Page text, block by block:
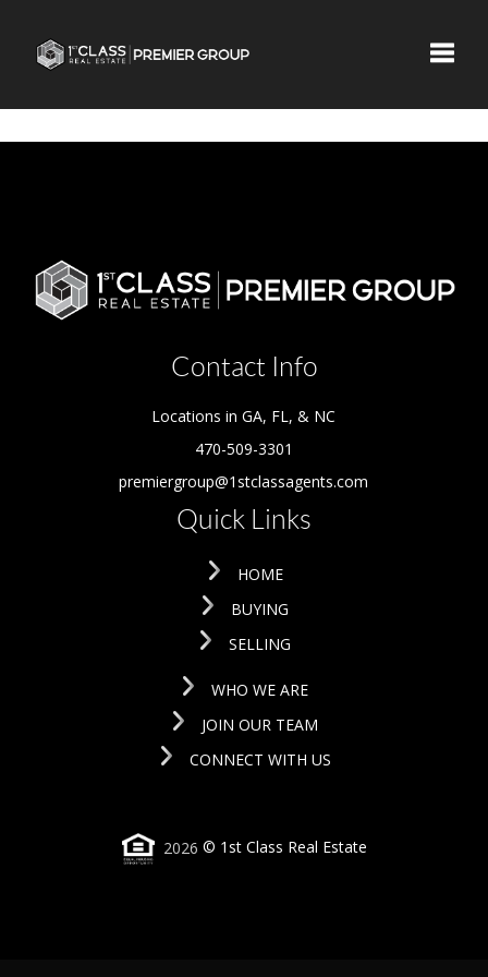
Contact Info
Locations in GA, FL, & NC
470-509-3301
premiergroup@1stclassagents.com
Quick Links
HOME
BUYING
SELLING
WHO WE ARE
JOIN OUR TEAM
CONNECT WITH US
2026 © 1st Class Real Estate